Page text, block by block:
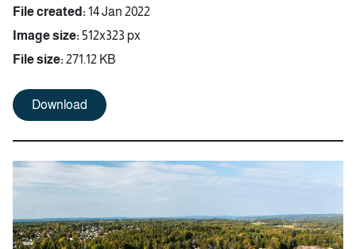
File created: 14 Jan 2022
Image size: 512x323 px
File size: 271.12 KB
Download